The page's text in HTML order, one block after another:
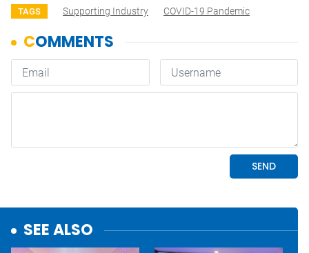
TAGS Supporting Industry COVID-19 Pandemic
SEE ALSO